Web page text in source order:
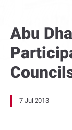
Abu
7 Jul 2013